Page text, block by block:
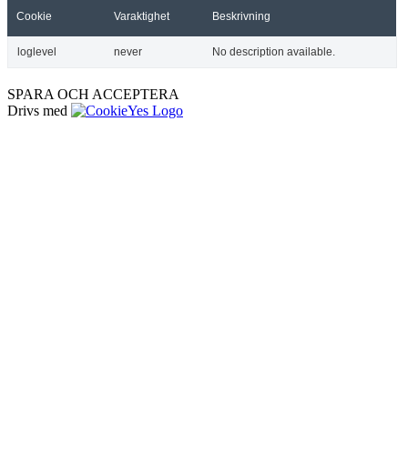
Cookie Varaktighet Beskrivning
loglevel never No description available.
SPARA OCH ACCEPTERA
Drivs med